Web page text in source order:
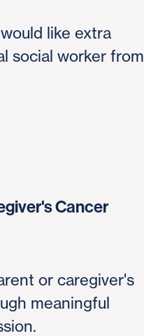
like extra
social worker from
Cancer
or caregiver's
meaningful